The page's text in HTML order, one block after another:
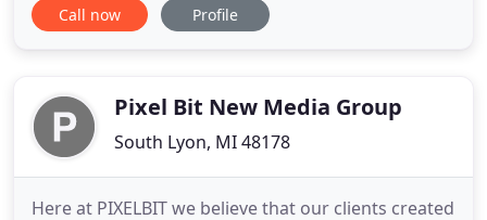
right outside of our back door, there could be no
through stunning
Call now Profile
Pixel Bit New Media Group
South Lyon, MI 48178
Here at PIXELBIT we believe that our clients created